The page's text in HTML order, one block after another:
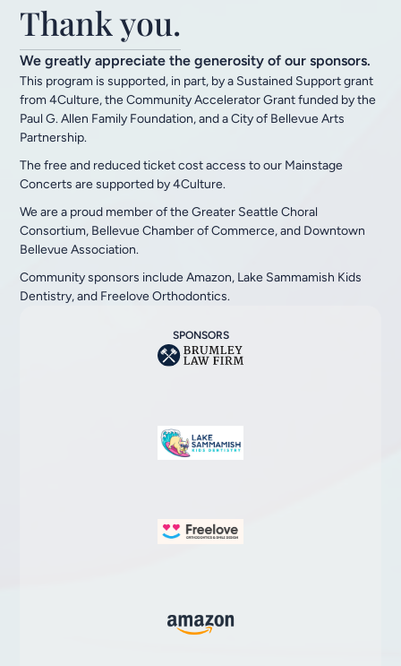
Thank you.
We greatly appreciate the generosity of our sponsors.
This program is supported, in part, by a Sustained Support grant
from 4Culture, the Community Accelerator Grant funded by the
Paul G. Allen Family Foundation, and a City of Bellevue Arts
Partnership.
The free and reduced ticket cost access to our Mainstage
Concerts are supported by 4Culture.
We are a proud member of the Greater Seattle Choral
Consortium, Bellevue Chamber of Commerce, and Downtown
Bellevue Association.
Community sponsors include Amazon, Lake Sammamish Kids
Dentistry, and Freelove Orthodontics.
SPONSORS